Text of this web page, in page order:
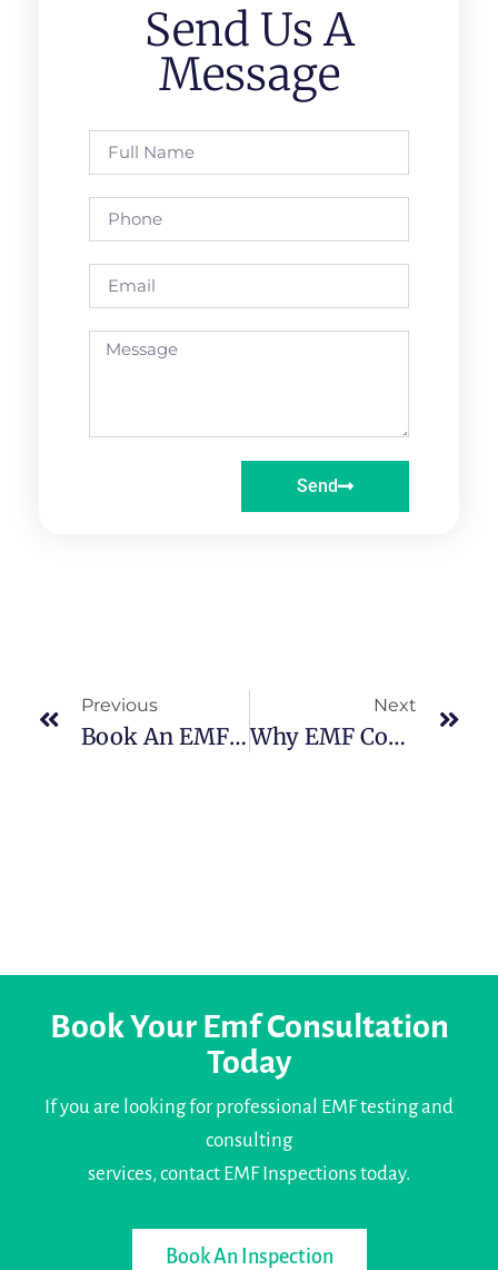
Send Us A
Message
Send
Previous
Book An EMF Inspection In Limerick: Protect Your Family From Hidden Radiation
Next
Why EMF Consultation Ireland Is Becoming Essential For Modern Living
Book Your Emf Consultation
Today
If you are looking for professional EMF testing and
consulting
services, contact EMF Inspections today.
Book An Inspection